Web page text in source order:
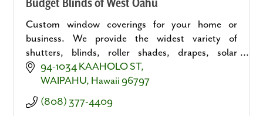
Budget Blinds of West Oahu
Custom window coverings for your home or
business. We provide the widest variety of
shutters, blinds, roller shades, drapes, solar
shades, motorized solutions and more.
94-1034 KAAHOLO ST
WAIPAHU Hawaii 96797
(808) 377-4409